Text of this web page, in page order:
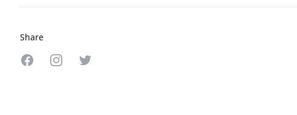
Share
Share on Facebook
Share on Instagram
Share on Twitter